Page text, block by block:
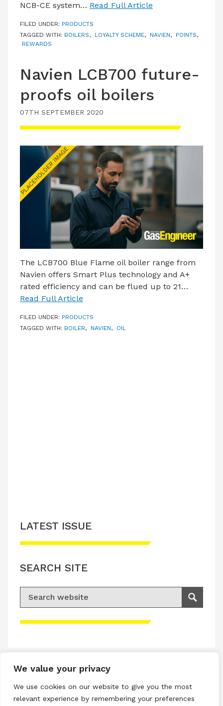
We value your privacy
We use cookies on our website to give you the most
relevant experience by remembering your preferences
NCB-CE system… Read Full Article
FILED UNDER: PRODUCTS
TAGGED WITH: BOILERS, LOYALTY SCHEME, NAVIEN, POINTS,
REWARDS
Navien LCB700 future-
proofs oil boilers
07TH SEPTEMBER 2020
The LCB700 Blue Flame oil boiler range from
Navien offers Smart Plus technology and A+
rated efficiency and can be flued up to 21…
Read Full Article
FILED UNDER: PRODUCTS
TAGGED WITH: BOILER, NAVIEN, OIL
Please accept advertisement cookies to
LATEST ISSUE
SEARCH SITE
Search for:
Search
Privacy & Cookies Policy